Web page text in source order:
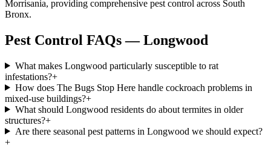
Morrisania, providing comprehensive pest control across South
Bronx.
Pest Control FAQs — Longwood
What makes Longwood particularly susceptible to rat
infestations?+
How does The Bugs Stop Here handle cockroach problems in
mixed-use buildings?+
What should Longwood residents do about termites in older
structures?+
Are there seasonal pest patterns in Longwood we should expect?
+